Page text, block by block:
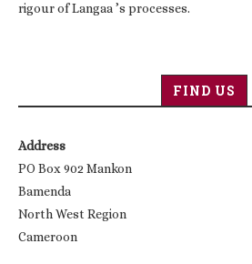
rigour of Langaa ’s processes.
FIND US
Address
PO Box 902 Mankon
Bamenda
North West Region
Cameroon